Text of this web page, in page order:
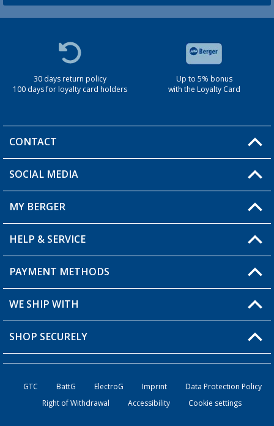
30 days return policy
100 days for loyalty card holders
Up to 5% bonus
with the Loyalty Card
CONTACT
You have a question?
Berger store locator
SOCIAL MEDIA
MY BERGER
My Account
My Wishlist
Loyalty Card
HELP & SERVICE
FAQ & Contact
Shipping information
Order status
PAYMENT METHODS
WE SHIP WITH
SHOP SECURELY
GTC BattG ElectroG Imprint
Data Protection Policy
Right of Withdrawal
Accessibility Cookie settings